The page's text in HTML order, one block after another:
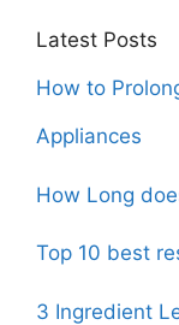
Latest Posts
How to
Appliances
How Long
Top 10 best
3 Ingredient